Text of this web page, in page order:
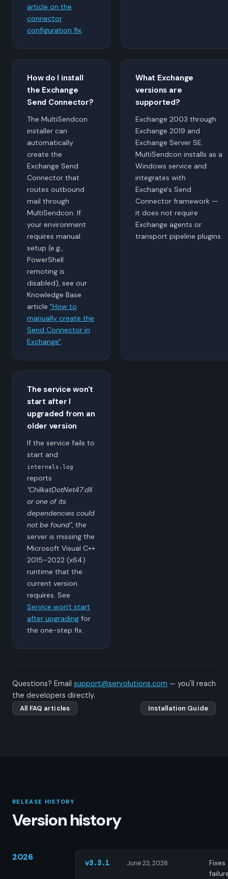
article on the
connector
configuration fix.
How do I install
the Exchange
Send Connector?
The MultiSendcon
installer can
automatically
create the
Exchange Send
Connector that
routes outbound
mail through
MultiSendcon. If
your environment
requires manual
setup (e.g.,
PowerShell
remoting is
disabled), see our
Knowledge Base
article "How to
manually create the
Send Connector in
Exchange".
What Exchange
versions are
supported?
Exchange 2003 through
Exchange 2019 and
Exchange Server SE.
MultiSendcon installs as a
Windows service and
integrates with
Exchange's Send
Connector framework —
it does not require
Exchange agents or
transport pipeline plugins.
The service won't
start after I
upgraded from an
older version
If the service fails to
start and
internals.log
reports
"ChilkatDotNet47.dll
or one of its
dependencies could
not be found", the
server is missing the
Microsoft Visual C++
2015–2022 (x64)
runtime that the
current version
requires. See
Service won't start
after upgrading for
the one-step fix.
Questions? Email support@servolutions.com — you'll reach
the developers directly.
All FAQ articles Installation Guide
RELEASE HISTORY
Version history
2026
v3.3.1 June 23, 2026